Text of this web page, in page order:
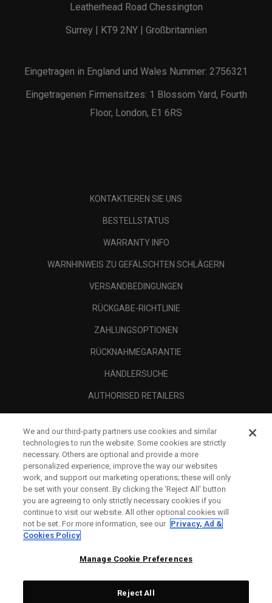
Leatherhead Road Chessington
Surrey | KT9 2NY | Großbritannien
Eingetragen in England und Wales Nummer: 2756321
Eingetragenen Firmensitzes: 1 Blossom Yard, Fourth
Floor, London, E1 6RS
KONTAKTIEREN SIE UNS
BESTELLSTATUS
WARRANTY INFO
WARNHINWEIS ZU GEFÄLSCHTEN SCHLÄGERN
VERSANDBEDINGUNGEN
RÜCKGABE-RICHTLINIE
ZAHLUNGSOPTIONEN
RÜCKNAHMEGARANTIE
HÄNDLERSUCHE
AUTHORISED RETAILERS
UNTERNEHMENSPROFIL
RECHTLICHES-
We and our third-party partners use cookies and similar
technologies to run the website. Some cookies are strictly
necessary. Others are optional and provide a more
personalized experience, improve the way our websites
work, and support our marketing operations; these will only
be set with your consent. By clicking the ‘Reject All' button
you are agreeing to only strictly necessary cookies if you
continue to visit our website. All other optional cookies will
not be set. For more information, see our Privacy, Ad &
Cookies Policy
Manage Cookie Preferences
Reject All